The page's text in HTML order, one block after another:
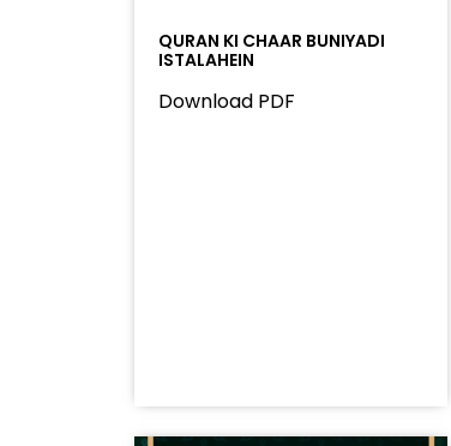
QURAN KI CHAAR BUNIYADI
ISTALAHEIN
Download PDF